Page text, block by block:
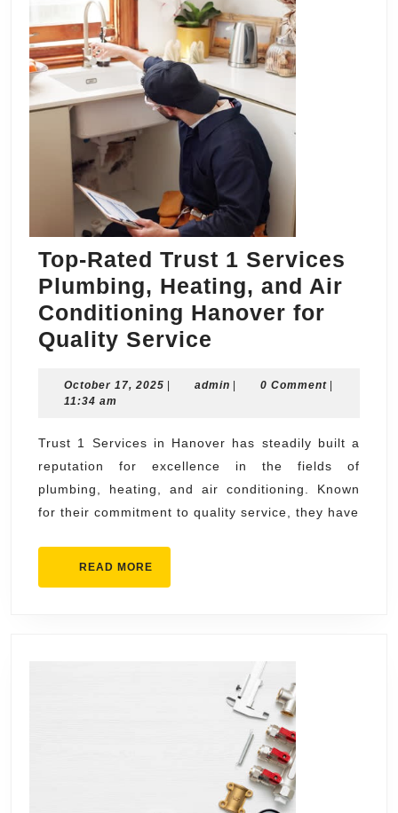
Top-Rated Trust 1 Services
Plumbing, Heating, and Air
Conditioning Hanover for
Quality Service
Trust
Services
Plumbing,
Heating,
and
Quality
Service
October 17, 2025 October
| adminadmin
| 0 Comment |
11:34 am
Trust 1 Services in Hanover has steadily built a
reputation for excellence in the fields of
plumbing, heating, and air conditioning. Known
for their commitment to quality service, they have
READ MORE